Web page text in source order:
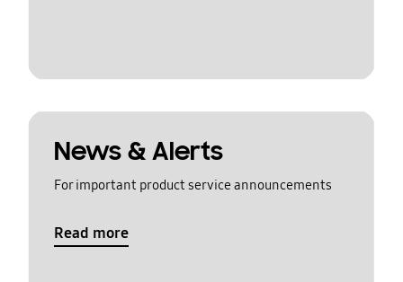
News & Alerts
For important product service announcements
Read more